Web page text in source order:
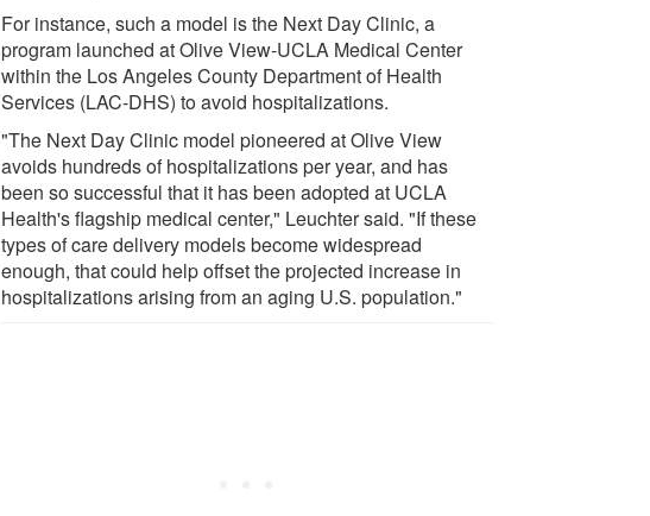
For instance, such a model is the Next Day Clinic, a
program launched at Olive View-UCLA Medical Center
within the Los Angeles County Department of Health
Services (LAC-DHS) to avoid hospitalizations.
"The Next Day Clinic model pioneered at Olive View
avoids hundreds of hospitalizations per year, and has
been so successful that it has been adopted at UCLA
Health's flagship medical center," Leuchter said. "If these
types of care delivery models become widespread
enough, that could help offset the projected increase in
hospitalizations arising from an aging U.S. population."